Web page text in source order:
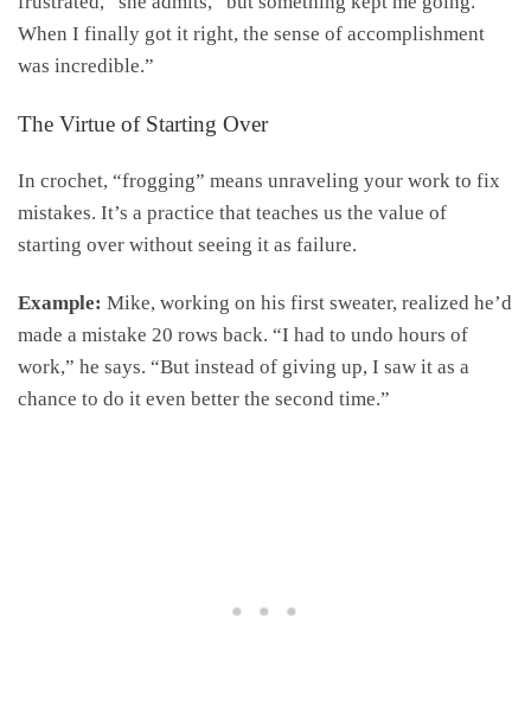
When I finally got it right, the sense of accomplishment
was incredible.”
The Virtue of Starting Over
In crochet, “frogging” means unraveling your work to fix
mistakes. It’s a practice that teaches us the value of
starting over without seeing it as failure.
Example: Mike, working on his first sweater, realized he’d
made a mistake 20 rows back. “I had to undo hours of
work,” he says. “But instead of giving up, I saw it as a
chance to do it even better the second time.”